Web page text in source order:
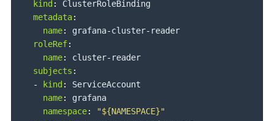
kind :
ClusterRoleBinding
metadata:
name: grafana-cluster- reader
roleRef:
name: cluster- reader
subjects :
-
kind :
ServiceAccount
name:
grafana
namespace:
"${NAMESPACE}"